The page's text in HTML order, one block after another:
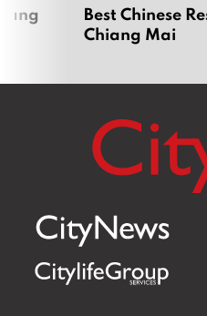
Best Chinese
Chiang Mai